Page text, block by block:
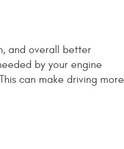
and overall better
by your engine
can make driving more